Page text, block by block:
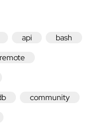
api
bash
community